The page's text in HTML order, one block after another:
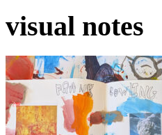
visual notes